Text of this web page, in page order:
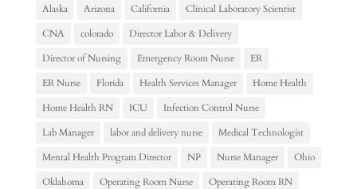
Alaska Arizona California
Clinical Laboratory Scientist
CNA
colorado
Director Labor & Delivery
Director of Nursing
Emergency Room Nurse
ER
ER Nurse
Florida Health Services Manager
Home Health
Home Health RN
ICU
Infection Control Nurse
Lab Manager
labor and delivery nurse
Medical Technologist
Mental Health Program Director
NP Nurse Manager
Ohio
Oklahoma
Operating Room Nurse
Operating Room RN